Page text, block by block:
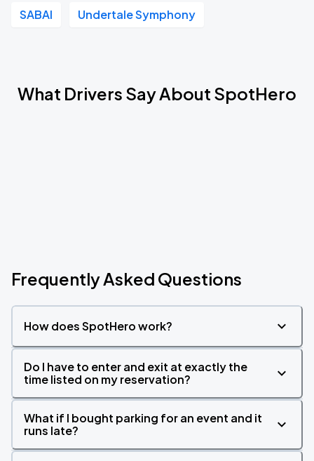
SABAI Undertale Symphony
What Drivers Say About SpotHero
Frequently Asked Questions
How does SpotHero work?
Do I have to enter and exit at exactly the
time listed on my reservation?
What if I bought parking for an event and it
runs late?